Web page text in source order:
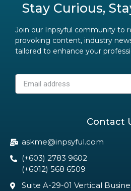
Stay Curious,
Join our Inpsyful community to
provoking content, industry
tailored to enhance your
Contact
askme@inpsyful.com
(+603) 2783 9602
(+6012) 568 6509
Suite A-29-01 Vertical